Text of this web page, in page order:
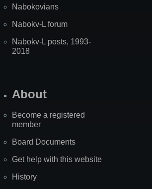
Nabokovians
Nabokv-L forum
Nabokv-L posts, 1993-
2018
About
Become a registered
member
Board Documents
Get help with this website
History